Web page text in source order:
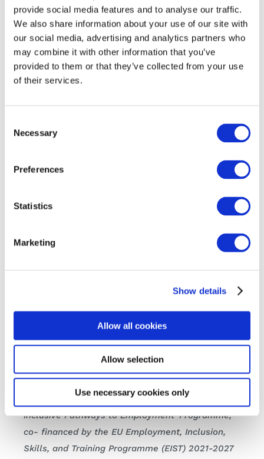
provide social media features and to analyse our traffic.
We also share information about your use of our site with
our social media, advertising and analytics partners who
may combine it with other information that you’ve
provided to them or that they’ve collected from your use
of their services.
Selection
Necessary
Preferences
Statistics
Marketing
Show details
Allow all cookies
Allow selection
Use necessary cookies only
Continued investment in confidence-
building and participant support, which are
critical to long-term success
Stronger and deeper employer engagement
to break down barriers and build inclusive,
into tech can transform lives, by opening doors
Today’s discussion reinforces the importance of
pathways, ensuring that opportunity in Ireland’s
Learn more about FIT’s Cuimsiú programme and
Watch the full Committee session on
TVtoday.
* The Cuimsiú Programme is a WorkAbility:
Inclusive Pathways to Employment Programme,
co- financed by the EU Employment, Inclusion,
Skills, and Training Programme (EIST) 2021-2027